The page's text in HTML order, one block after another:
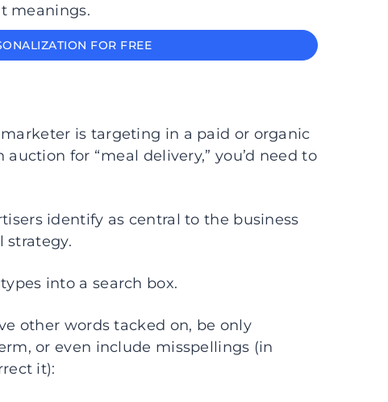
meanings.
FOR FREE
is targeting in a paid or organic
for “meal delivery,” you’d need to
identify as central to the business
strategy.
into a search box.
other words tacked on, be only
or even include misspellings (in
it):